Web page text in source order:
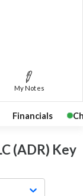
My Notes
Financials
(ADR) Key